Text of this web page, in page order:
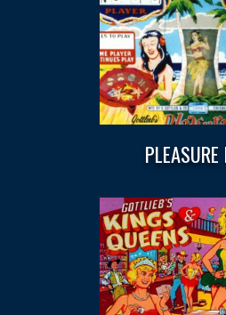
PLEASURE